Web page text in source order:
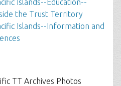
Islands--Education--
the Trust Territory
Islands--Information and
TT Archives Photos